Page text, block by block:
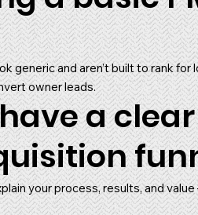
generic and aren’t built to rank for
owner leads.
a clear
your process, results, and